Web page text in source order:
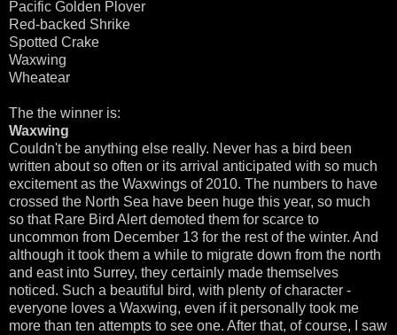
Pacific Golden Plover
Red-backed Shrike
Spotted Crake
Waxwing
Wheatear
The the winner is:
Waxwing
Couldn't be anything else really. Never has a bird been
written about so often or its arrival anticipated with so much
excitement as the Waxwings of 2010. The numbers to have
crossed the North Sea have been huge this year, so much
so that Rare Bird Alert demoted them for scarce to
uncommon from December 13 for the rest of the winter. And
although it took them a while to migrate down from the north
and east into Surrey, they certainly made themselves
noticed. Such a beautiful bird, with plenty of character -
everyone loves a Waxwing, even if it personally took me
more than ten attempts to see one. After that, of course, I saw